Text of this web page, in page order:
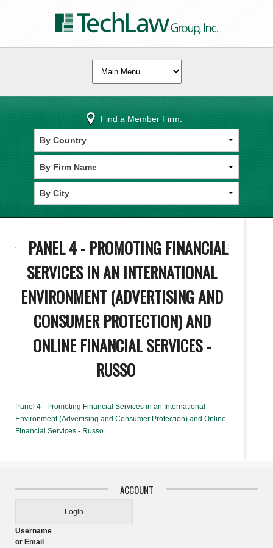
Find a Member Firm:
PANEL 4 - PROMOTING FINANCIAL
SERVICES IN AN INTERNATIONAL
ENVIRONMENT (ADVERTISING AND
CONSUMER PROTECTION) AND
ONLINE FINANCIAL SERVICES -
RUSSO
Panel 4 - Promoting Financial Services in an International
Environment (Advertising and Consumer Protection) and Online
Financial Services - Russo
ACCOUNT
Login
Username
or Email